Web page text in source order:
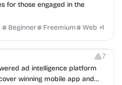
for those engaged in the
Beginner
Freemium Web +1
7
ad intelligence platform
winning mobile app and